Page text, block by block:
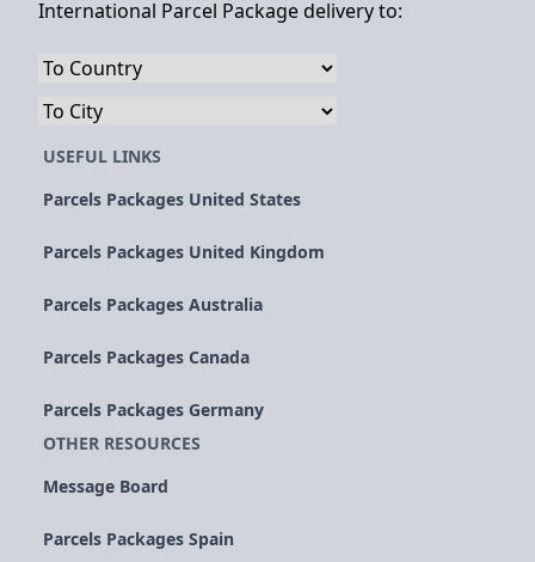
International Parcel Package delivery to:
USEFUL LINKS
Parcels Packages United States
Parcels Packages United Kingdom
Parcels Packages Australia
Parcels Packages Canada
Parcels Packages Germany
OTHER RESOURCES
Message Board
Parcels Packages Spain